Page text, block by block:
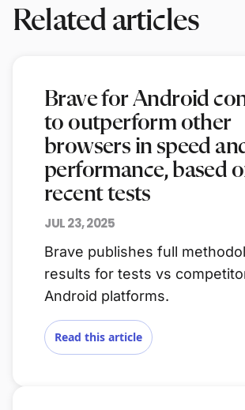
Related articles
Brave for Android
to outperform other
browsers in speed
performance, based
recent tests
JUL 23, 2025
Brave publishes full
results for tests vs
Android platforms.
Read this article